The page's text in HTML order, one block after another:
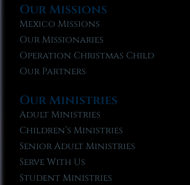
Our Missions
Mexico Missions
Our Missionaries
Operation Christmas Child
Our Partners
Our Ministries
Adult Ministries
Children’s Ministries
Senior Adult Ministries
Serve With Us
Student Ministries